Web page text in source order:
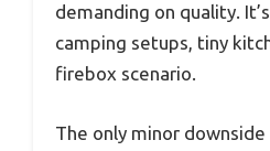
demanding on quality.
camping setups, tiny
firebox scenario.
The only minor